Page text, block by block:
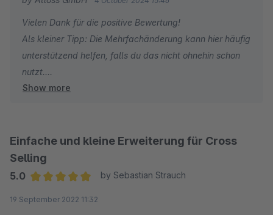
Vielen Dank für die positive Bewertung!
Als kleiner Tipp: Die Mehrfachänderung kann hier häufig
unterstützend helfen, falls du das nicht ohnehin schon
nutzt.
Liebe Grüße :)
Show more
Einfache und kleine Erweiterung für Cross
Selling
5.0
by Sebastian Strauch
19 September 2022 11:32